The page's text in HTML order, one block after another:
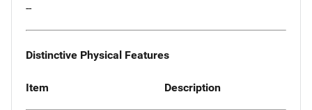
--
Distinctive Physical Features
Item Description